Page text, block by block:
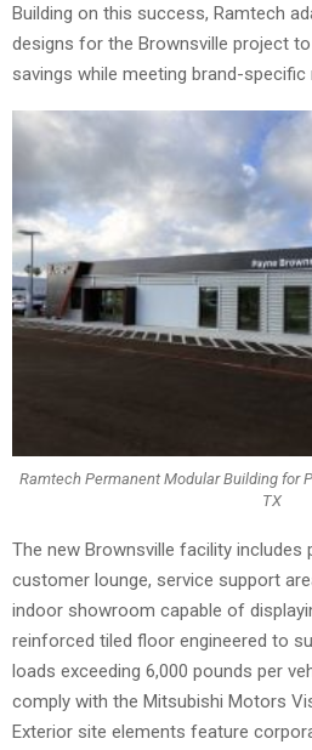
Building on this success, Ramtech
designs for the Brownsville project
savings while meeting brand-specific
Ramtech Permanent Modular Building for
TX
The new Brownsville facility
customer lounge, service support
indoor showroom capable of
reinforced tiled floor engineered to
loads exceeding 6,000 pounds per
comply with the Mitsubishi Motors
Exterior site elements feature